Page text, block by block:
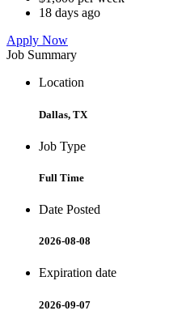
18 days ago
Apply Now
Job Summary
Location
Dallas, TX
Job Type
Full Time
Date Posted
2026-08-08
Expiration date
2026-09-07